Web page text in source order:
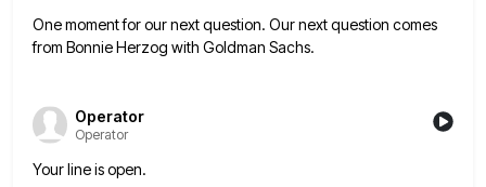
One moment for our next question. Our next question comes
from Bonnie Herzog with Goldman Sachs.
Operator
Operator
Your line is open.